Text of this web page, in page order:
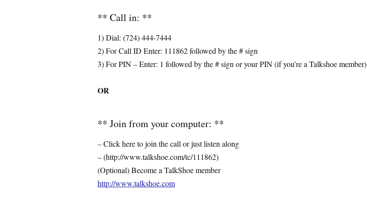
** Call in: **
1) Dial: (724) 444-7444
2) For Call ID Enter: 111862 followed by the # sign
3) For PIN – Enter: 1 followed by the # sign or your PIN (if you’re a Talkshoe member)
OR
** Join from your computer: **
– Click here to join the call or just listen along
– (http://www.talkshoe.com/tc/111862)
(Optional) Become a TalkShoe member
http://www.talkshoe.com